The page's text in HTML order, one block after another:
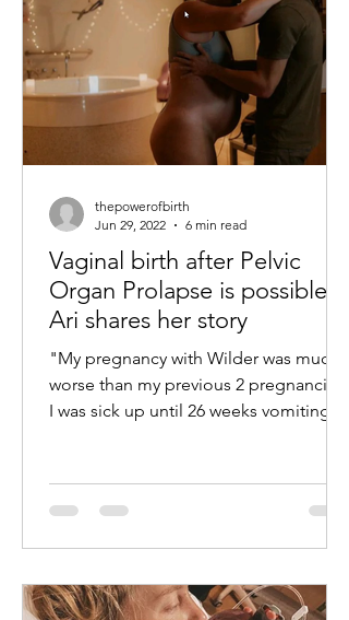
Vaginal birth after Pelvic
Organ Prolapse is possible -
Ari shares her story
"My pregnancy with Wilder was much
worse than my previous 2 pregnancies,
I was sick up until 26 weeks vomiting
thepowerofbirth
Jun 29, 2022
6 min read